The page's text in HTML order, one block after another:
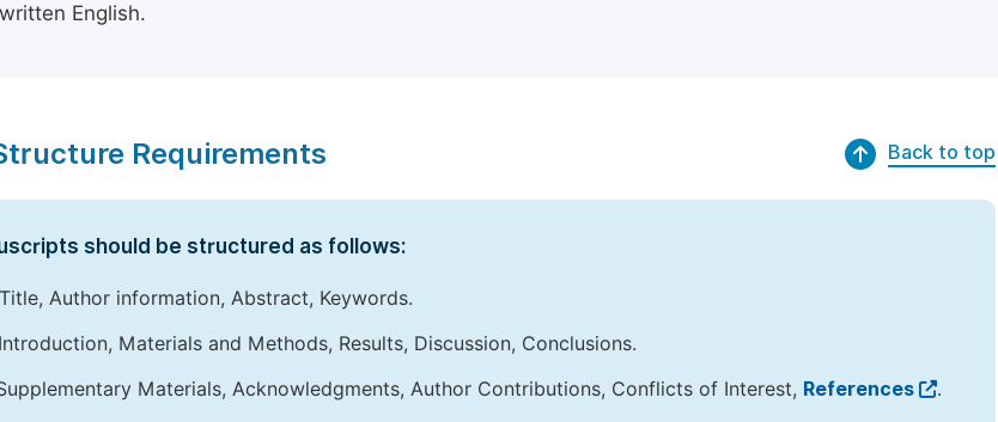
English.
Requirements Back to top
should be structured as follows:
Author information, Abstract, Keywords.
Materials and Methods, Results, Discussion, Conclusions.
Materials, Acknowledgments, Author Contributions, Conflicts of Interest, References .